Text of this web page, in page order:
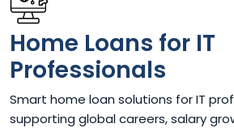
Home Loans for IT
Professionals
Smart home loan solutions for IT
supporting global careers, salary